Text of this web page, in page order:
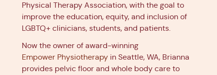
Physical Therapy Association, with the goal to
improve the education, equity, and inclusion of
LGBTQ+ clinicians, students, and patients.
Now the owner of award-winning
Empower Physiotherapy in Seattle, WA, Brianna
provides pelvic floor and whole body care to